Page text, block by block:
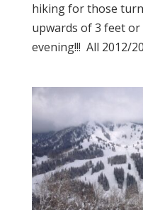
hiking for those
upwards of 3 feet
evening!!! All 2012/